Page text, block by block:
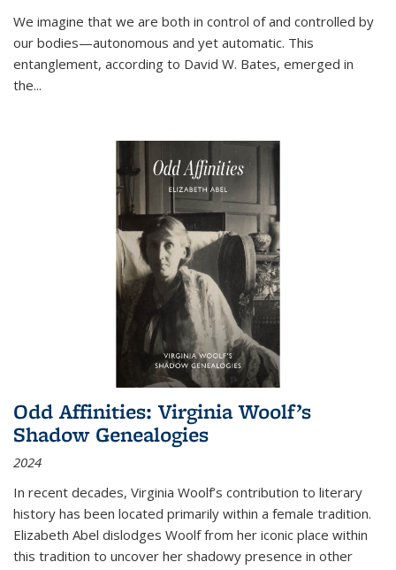
We imagine that we are both in control of and controlled by
our bodies—autonomous and yet automatic. This
entanglement, according to David W. Bates, emerged in
the...
Odd Affinities: Virginia Woolf’s
Shadow Genealogies
2024
In recent decades, Virginia Woolf’s contribution to literary
history has been located primarily within a female tradition.
Elizabeth Abel dislodges Woolf from her iconic place within
this tradition to uncover her shadowy presence in other